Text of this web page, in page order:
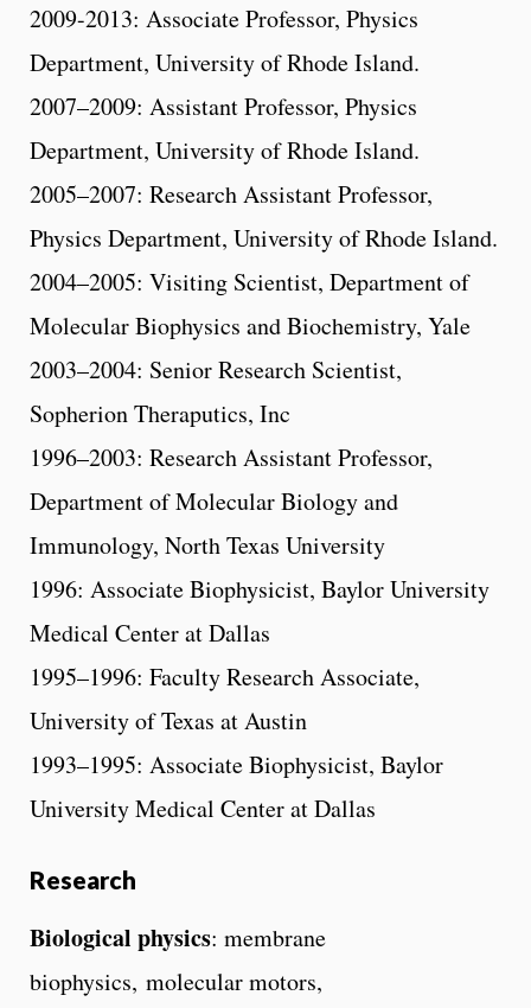
2009-2013: Associate Professor, Physics
Department, University of Rhode Island.
2007–2009: Assistant Professor, Physics
Department, University of Rhode Island.
2005–2007: Research Assistant Professor,
Physics Department, University of Rhode Island.
2004–2005: Visiting Scientist, Department of
Molecular Biophysics and Biochemistry, Yale
2003–2004: Senior Research Scientist,
Sopherion Theraputics, Inc
1996–2003: Research Assistant Professor,
Department of Molecular Biology and
Immunology, North Texas University
1996: Associate Biophysicist, Baylor University
Medical Center at Dallas
1995–1996: Faculty Research Associate,
University of Texas at Austin
1993–1995: Associate Biophysicist, Baylor
University Medical Center at Dallas
Research
Biological physics: membrane
biophysics, molecular motors,